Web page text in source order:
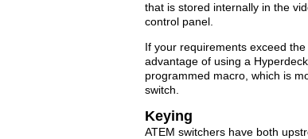
that is stored internally in the
control panel.
If your requirements exceed
advantage of using a
programmed macro, which is
switch.
Keying
ATEM switchers have both